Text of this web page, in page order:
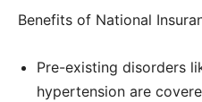
Benefits of National
Pre-existing disorders
hypertension are